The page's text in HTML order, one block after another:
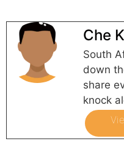
Che
South
down
share
knock